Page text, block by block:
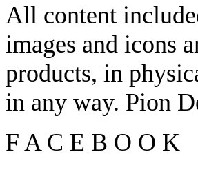
All content
images and icons
products, in
in any way. Pion
F A C E B O O K